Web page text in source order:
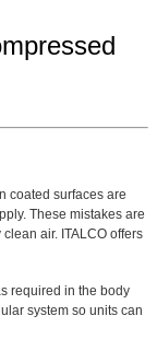
coated surfaces are
These mistakes are
air. ITALCO offers
required in the body
system so units can